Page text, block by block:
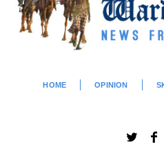
HOME OPINION